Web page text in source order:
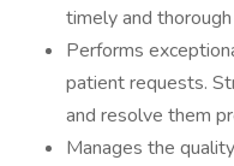
timely and thorough
Performs
patient requests.
and resolve them
Manages the